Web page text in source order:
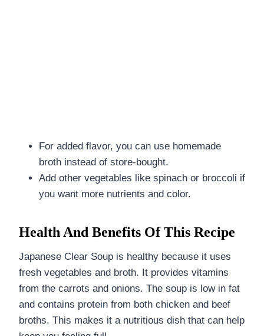
For added flavor, you can use homemade
broth instead of store-bought.
Add other vegetables like spinach or broccoli if
you want more nutrients and color.
Health And Benefits Of This Recipe
Japanese Clear Soup is healthy because it uses
fresh vegetables and broth. It provides vitamins
from the carrots and onions. The soup is low in fat
and contains protein from both chicken and beef
broths. This makes it a nutritious dish that can help